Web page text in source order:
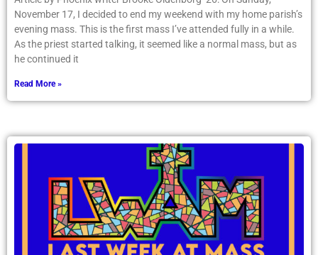
November 17, I decided to end my weekend with my home parish’s
evening mass. This is the first mass I’ve attended fully in a while.
As the priest started talking, it seemed like a normal mass, but as
he continued it
Read More »